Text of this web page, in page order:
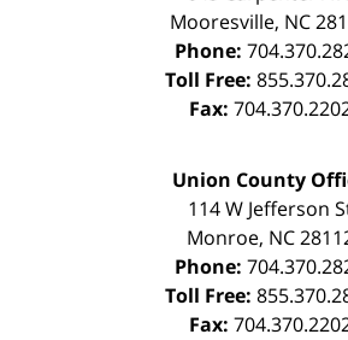
Mooresville, NC
Phone:
Toll Free:
Fax:
Union County
114 W Jefferson
Monroe, NC
Phone:
Toll Free:
Fax: